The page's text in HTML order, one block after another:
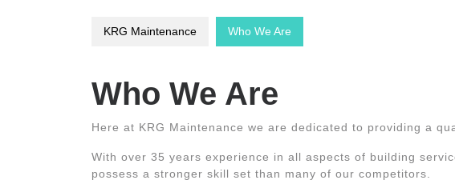
KRG Maintenance Who We Are
Who We Are
Here at KRG Maintenance we are dedicated to providing a
With over 35 years experience in all aspects of building
possess a stronger skill set than many of our competitors.